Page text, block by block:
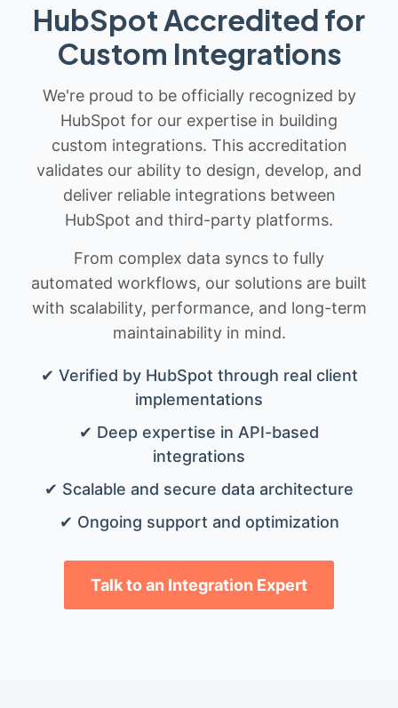
HubSpot Accredited for
Custom Integrations
We're proud to be officially recognized by
HubSpot for our expertise in building
custom integrations. This accreditation
validates our ability to design, develop, and
deliver reliable integrations between
HubSpot and third-party platforms.
From complex data syncs to fully
automated workflows, our solutions are built
with scalability, performance, and long-term
maintainability in mind.
✔ Verified by HubSpot through real client
implementations
✔ Deep expertise in API-based
integrations
✔ Scalable and secure data architecture
✔ Ongoing support and optimization
Talk to an Integration Expert